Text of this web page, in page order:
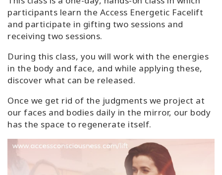
participants learn the Access Energetic Facelift
and participate in gifting two sessions and
receiving two sessions.
During this class, you will work with the energies
in the body and face, and while applying these,
discover what can be released.
Once we get rid of the judgments we project at
our faces and bodies daily in the mirror, our body
has the space to regenerate itself.